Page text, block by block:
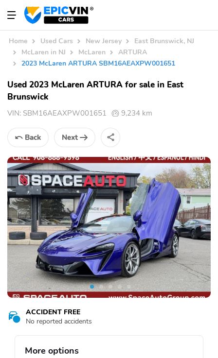
Home Used Cars New Jersey
East Brunswick, NJ
McLaren in NJ
McLaren
ARTURA
2023 McLaren ARTURA SBM16AEAXPW001651
Used 2023 McLaren ARTURA for sale in East
Brunswick
VIN: SBM16AEAXPW001651 9,234 km
Back Next
ACCIDENT FREE
No reported accidents
More options